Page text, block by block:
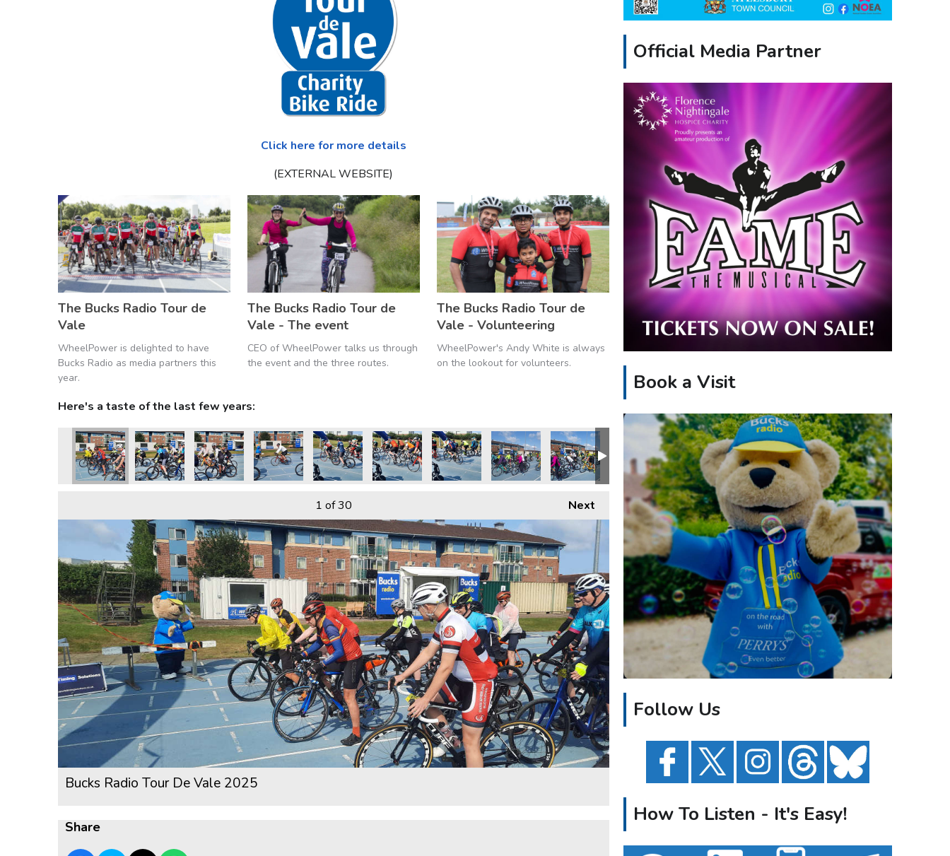
Click here for more details
(EXTERNAL WEBSITE)
The Bucks Radio Tour de
Vale
WheelPower is delighted to have
Bucks Radio as media partners this
year.
The Bucks Radio Tour de
Vale - The event
CEO of WheelPower talks us through
the event and the three routes.
The Bucks Radio Tour de
Vale - Volunteering
WheelPower's Andy White is always
on the lookout for volunteers.
Here's a taste of the last few years:
Next
1 of 30
Bucks Radio Tour De Vale 2025
Share
Official Media Partner
Book a Visit
Follow Us
How To Listen - It's Easy!